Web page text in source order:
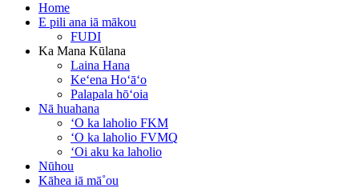
Home
E pili ana iā mākou
FUDI
Ka Mana Kūlana
Laina Hana
Keʻena Hoʻāʻo
Palapala hōʻoia
Nā huahana
ʻO ka laholio FKM
ʻO ka laholio FVMQ
ʻOi aku ka laholio
Nūhou
Kāhea iā mā˚ou